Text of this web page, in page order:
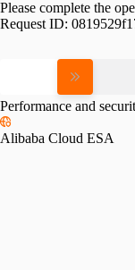
Please complete the
Request ID:
Performance and
Alibaba Cloud ESA